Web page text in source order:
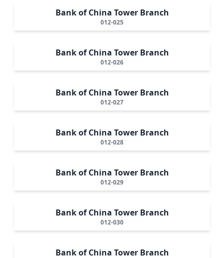
Bank of China Tower Branch
012-025
Bank of China Tower Branch
012-026
Bank of China Tower Branch
012-027
Bank of China Tower Branch
012-028
Bank of China Tower Branch
012-029
Bank of China Tower Branch
012-030
Bank of China Tower Branch